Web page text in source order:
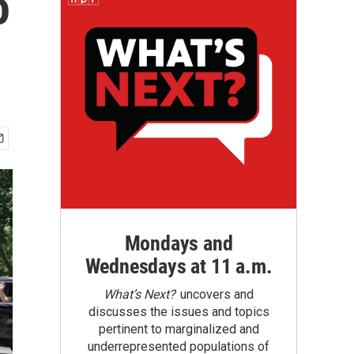
Mondays and
Wednesdays at 11 a.m.
What’s Next?uncovers and
discusses the issues and topics
pertinent to marginalized and
underrepresented populations of